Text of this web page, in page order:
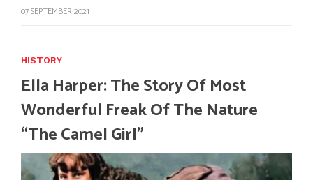
07 SEPTEMBER 2021
HISTORY
Ella Harper: The Story Of Most
Wonderful Freak Of The Nature
“The Camel Girl”